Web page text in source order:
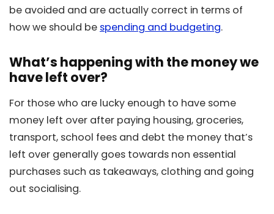
be avoided and are actually correct in terms of
how we should be spending and budgeting.
What’s happening with the money we
have left over?
For those who are lucky enough to have some
money left over after paying housing, groceries,
transport, school fees and debt the money that’s
left over generally goes towards non essential
purchases such as takeaways, clothing and going
out socialising.